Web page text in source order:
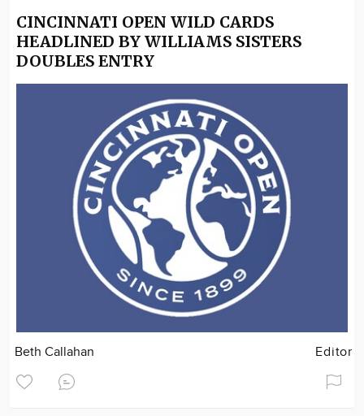
CINCINNATI OPEN WILD CARDS
HEADLINED BY WILLIAMS SISTERS
DOUBLES ENTRY
Beth Callahan Editor